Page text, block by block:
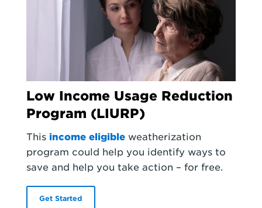
Low Income Usage Reduction
Program (LIURP)
This income eligible weatherization
program could help you identify ways to
save and help you take action – for free.
Get Started